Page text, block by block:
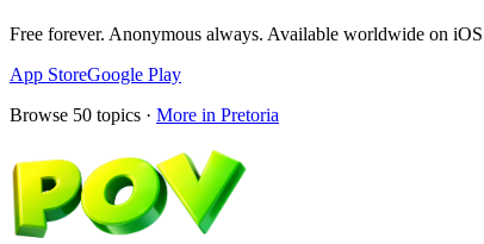
Free forever. Anonymous always. Available worldwide on
App StoreGoogle Play
Browse 50 topics · More in Pretoria